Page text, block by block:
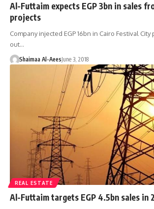
Al-Futtaim expects EGP 3bn in sales
projects
Company injected EGP 16bn in Cairo Festival
out…
Shaimaa Al-AeesJune 3, 2018
REAL ESTATE
Al-Futtaim targets EGP 4.5bn sales in